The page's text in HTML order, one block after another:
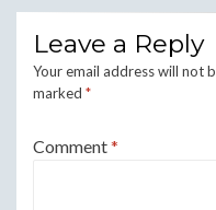
Leave a Reply
Your email address will not
marked *
Comment*